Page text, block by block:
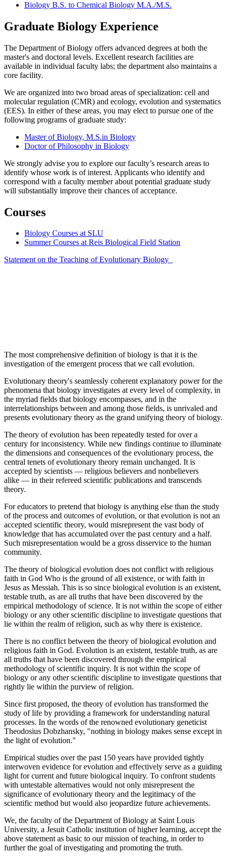
Biology B.S. to Chemical Biology M.A./M.S.
Graduate Biology Experience
The Department of Biology offers advanced degrees at both the
master's and doctoral levels. Excellent research facilities are
available in individual faculty labs; the department also maintains a
core facility.
We are organized into two broad areas of specialization: cell and
molecular regulation (CMR) and ecology, evolution and systematics
(EES). In either of these areas, you may elect to pursue one of the
following programs of graduate study:
Master ofBiology, M.S.in Biology
Doctor of Philosophy in Biology
We strongly advise you to explore our faculty’s research areas to
identify whose work is of interest. Applicants who identify and
correspond with a faculty member about potential graduate study
will substantially improve their chances of acceptance.
Courses
Biology Courses at SLU
Summer Courses at Reis Biological Field Station
Statement on the Teaching of Evolutionary Biology
The most comprehensive definition of biology is that it is the
investigation of the emergent process that we call evolution.
Evolutionary theory's seamlessly coherent explanatory power for the
phenomena that biology investigates at every level of complexity, in
the myriad fields that biology encompasses, and in the
interrelationships between and among those fields, is unrivaled and
presents evolutionary theory as the grand unifying theory of biology.
The theory of evolution has been repeatedly tested for over a
century for inconsistency. While new findings continue to illuminate
the dimensions and consequences of the evolutionary process, the
central tenets of evolutionary theory remain unchanged. It is
accepted by scientists — religious believers and nonbelievers
alike — in their refereed scientific publications and transcends
theory.
For educators to pretend that biology is anything else than the study
of the process and outcomes of evolution, or that evolution is not an
accepted scientific theory, would misrepresent the vast body of
knowledge that has accumulated over the past century and a half.
Such misrepresentation would be a gross disservice to the human
community.
The theory of biological evolution does not conflict with religious
faith in God Who is the ground of all existence, or with faith in
Jesus as Messiah. This is so since biological evolution is an existent,
testable truth, as are all truths that have been discovered by the
empirical methodology of science. It is not within the scope of either
biology or any other scientific discipline to investigate questions that
lie within the realm of religion, such as why there is existence.
There is no conflict between the theory of biological evolution and
religious faith in God. Evolution is an existent, testable truth, as are
all truths that have been discovered through the empirical
methodology of scientific inquiry. It is not within the scope of
biology or any other scientific discipline to investigate questions that
rightly lie within the purview of religion.
Since first proposed, the theory of evolution has transformed the
study of life by providing a framework for understanding natural
processes. In the words of the renowned evolutionary geneticist
Theodosius Dobzhansky, "nothing in biology makes sense except in
the light of evolution."
Empirical studies over the past 150 years have provided tightly
interwoven evidence for evolution and effectively serve as a guiding
light for current and future biological inquiry. To confront students
with untestable alternatives would not only misrepresent the
significance of evolutionary theory and the legitimacy of the
scientific method but would also jeopardize future achievements.
We, the faculty of the Department of Biology at Saint Louis
University, a Jesuit Catholic institution of higher learning, accept the
above statement as basic to our mission of teaching, in order to
further the goal of investigating and promoting the truth.